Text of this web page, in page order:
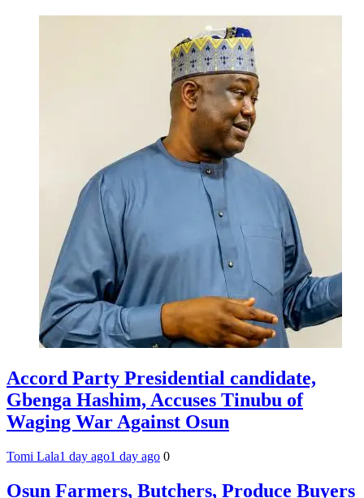
Accord Party Presidential candidate,
Gbenga Hashim, Accuses Tinubu of
Waging War Against Osun
Tomi Lala1 day ago1 day ago 0
Osun Farmers, Butchers, Produce Buyers